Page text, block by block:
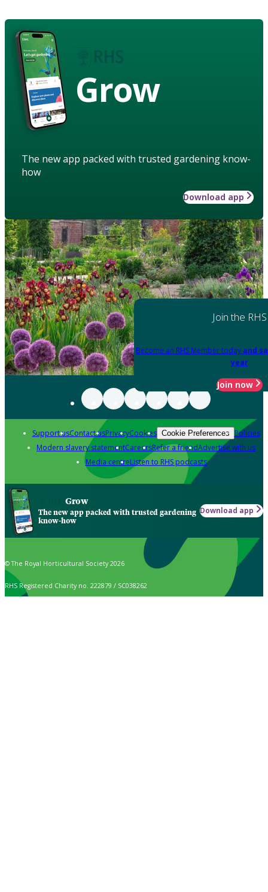
Grow
The new app packed with trusted gardening know-
how
Download app
Join the RHS
Become an RHS Member today and
year
Join now
Support usContact usPrivacyCookies Cookie Preferences Policies
Modern slavery statementCareersRefer a friendAdvertise with us
Media centreListen to RHS podcasts
Grow
The new app packed with trusted gardening
know-how
Download app
© The Royal Horticultural Society 2026
RHS Registered Charity no. 222879 / SC038262